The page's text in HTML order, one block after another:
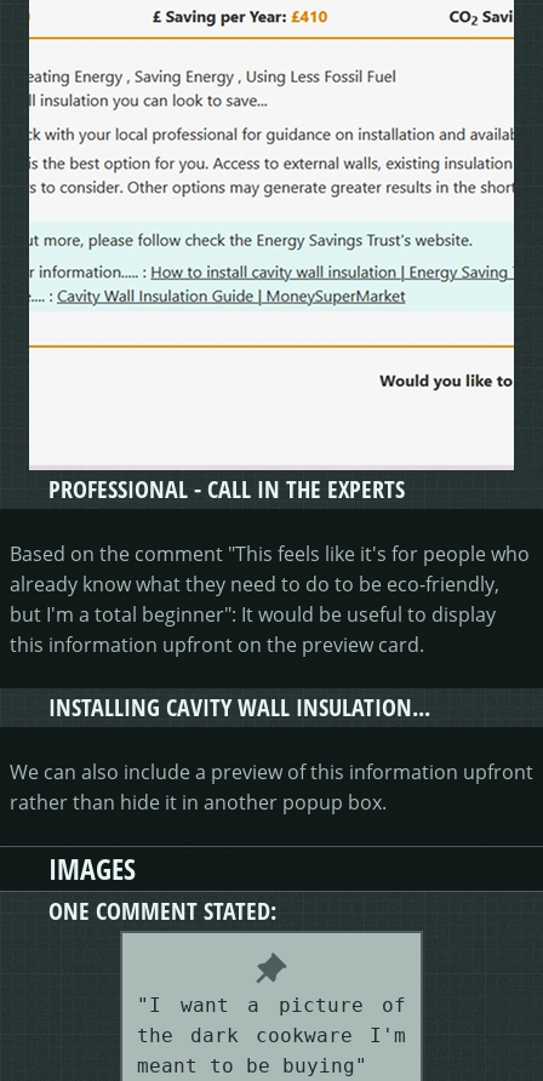
PROFESSIONAL - CALL IN THE EXPERTS
Based on the comment "This feels like it's for people who
already know what they need to do to be eco-friendly,
but I'm a total beginner": It would be useful to display
this information upfront on the preview card.
INSTALLING CAVITY WALL INSULATION...
We can also include a preview of this information upfront
rather than hide it in another popup box.
IMAGES
ONE COMMENT STATED:
"I want a picture of
the dark cookware I'm
meant to be buying"